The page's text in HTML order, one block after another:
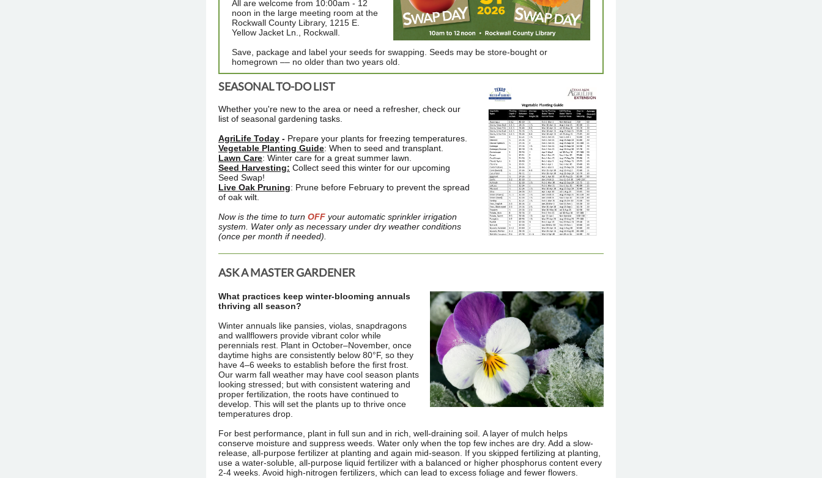
All are welcome from 10:00am - 12
noon in the large meeting room at the
Rockwall County Library, 1215 E.
Yellow Jacket Ln., Rockwall.
Save, package and label your seeds for swapping. Seeds may be store-bought or
homegrown –– no older than two years old.
SEASONAL TO-DO LIST
Whether you're new to the area or need a refresher, check our
list of seasonal gardening tasks.
AgriLife Today - Prepare your plants for freezing temperatures.
Vegetable Planting Guide: When to seed and transplant.
Lawn Care: Winter care for a great summer lawn.
Seed Harvesting: Collect seed this winter for our upcoming
Seed Swap!
Live Oak Pruning: Prune before February to prevent the spread
of oak wilt.
Now is the time to turn OFF your automatic sprinkler irrigation
system. Water only as necessary under dry weather conditions
(once per month if needed).
ASK A MASTER GARDENER
What practices keep winter-blooming annuals
thriving all season?
Winter annuals like pansies, violas, snapdragons
and wallflowers provide vibrant color while
perennials rest. Plant in October–November, once
daytime highs are consistently below 80°F, so they
have 4–6 weeks to establish before the first frost.
Our warm fall weather may have cool season plants
looking stressed; but with consistent watering and
proper fertilization, the roots have continued to
develop. This will set the plants up to thrive once
temperatures drop.
For best performance, plant in full sun and in rich, well-draining soil. A layer of mulch helps
conserve moisture and suppress weeds. Water only when the top few inches are dry. Add a slow-
release, all-purpose fertilizer at planting and again mid-season. If you skipped fertilizing at planting,
use a water-soluble, all-purpose liquid fertilizer with a balanced or higher phosphorus content every
2-4 weeks. Avoid high-nitrogen fertilizers, which can lead to excess foliage and fewer flowers.